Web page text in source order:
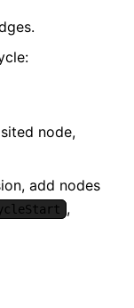
node,
add nodes
,